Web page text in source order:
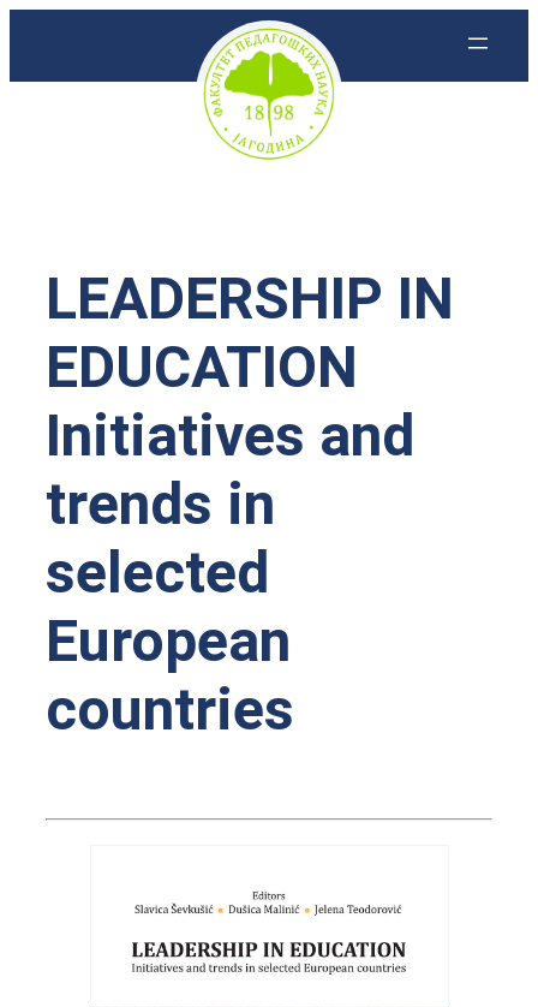
LEADERSHIP IN
EDUCATION
Initiatives and
trends in
selected
European
countries